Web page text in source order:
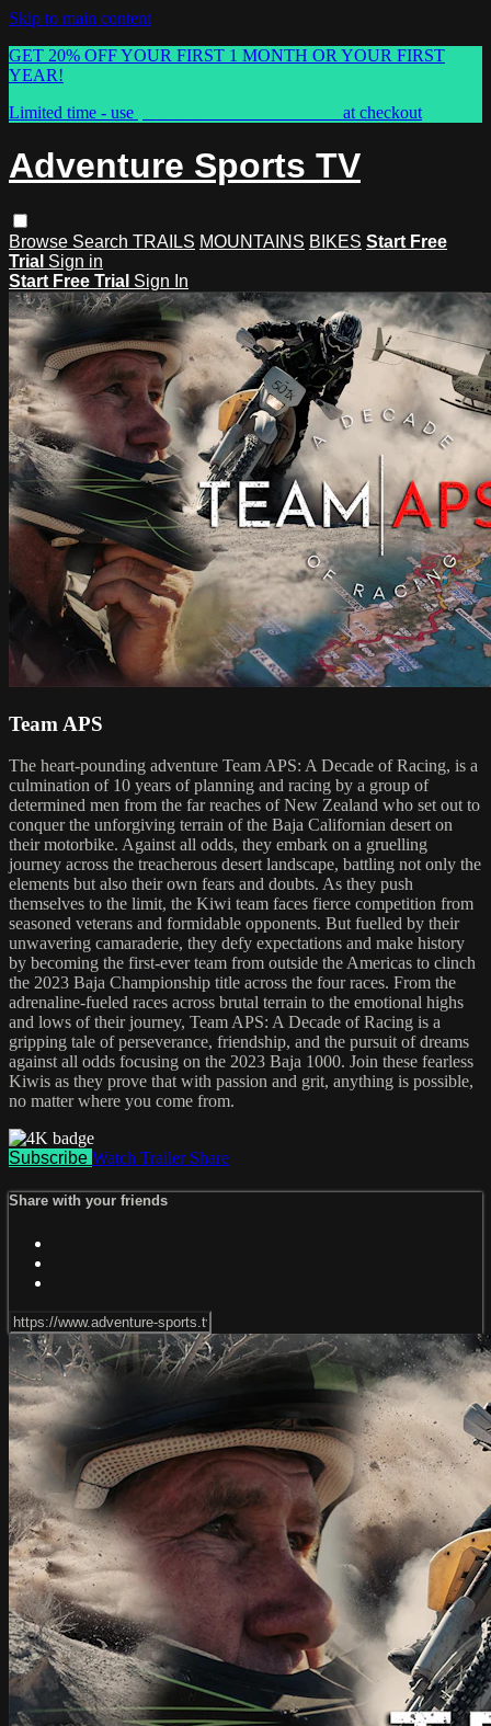
Skip to main content
GET 20% OFF YOUR FIRST 1 MONTH OR YOUR FIRST
YEAR!
Limited time - use
at checkout
Adventure Sports TV
Browse Search TRAILS MOUNTAINS BIKES Start Free
Trial Sign in
Start Free Trial Sign In
Team APS
The heart-pounding adventure Team APS: A Decade of Racing, is a
culmination of 10 years of planning and racing by a group of
determined men from the far reaches of New Zealand who set out to
conquer the unforgiving terrain of the Baja Californian desert on
their motorbike. Against all odds, they embark on a gruelling
journey across the treacherous desert landscape, battling not only the
elements but also their own fears and doubts. As they push
themselves to the limit, the Kiwi team faces fierce competition from
seasoned veterans and formidable opponents. But fuelled by their
unwavering camaraderie, they defy expectations and make history
by becoming the first-ever team from outside the Americas to clinch
the 2023 Baja Championship title across the four races. From the
adrenaline-fueled races across brutal terrain to the emotional highs
and lows of their journey, Team APS: A Decade of Racing is a
gripping tale of perseverance, friendship, and the pursuit of dreams
against all odds focusing on the 2023 Baja 1000. Join these fearless
Kiwis as they prove that with passion and grit, anything is possible,
no matter where you come from.
Subscribe Watch Trailer Share
Share with your friends